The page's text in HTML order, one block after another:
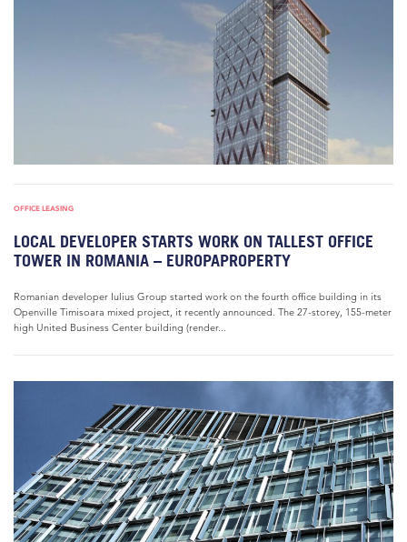
OFFICE LEASING
LOCAL DEVELOPER STARTS WORK ON TALLEST OFFICE
TOWER IN ROMANIA – EUROPAPROPERTY
Romanian developer Iulius Group started work on the fourth office building in its
Openville Timisoara mixed project, it recently announced. The 27-storey, 155-meter
high United Business Center building (render...